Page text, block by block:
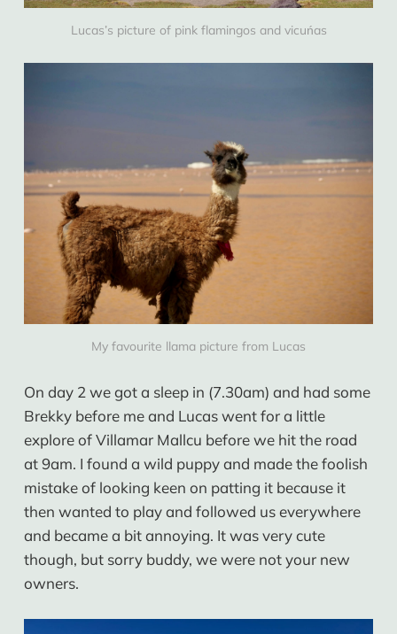
Lucas’s picture of pink flamingos and vicuńas
My favourite llama picture from Lucas
On day 2 we got a sleep in (7.30am) and had some
Brekky before me and Lucas went for a little
explore of Villamar Mallcu before we hit the road
at 9am. I found a wild puppy and made the foolish
mistake of looking keen on patting it because it
then wanted to play and followed us everywhere
and became a bit annoying. It was very cute
though, but sorry buddy, we were not your new
owners.